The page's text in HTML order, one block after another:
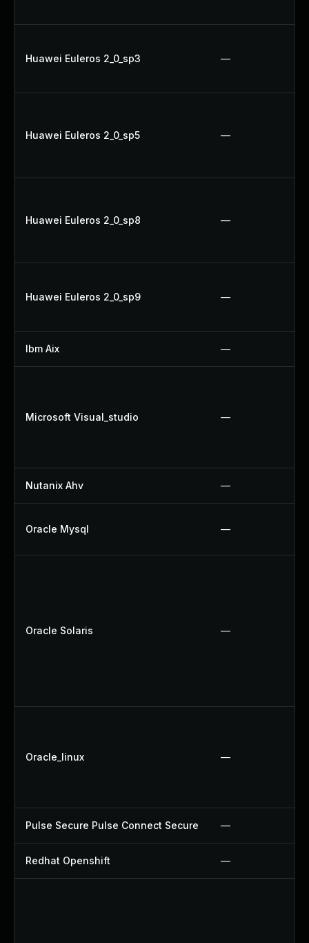
Huawei Euleros 2_0_sp3 —
Huawei Euleros 2_0_sp5 —
Huawei Euleros 2_0_sp8 —
Huawei Euleros 2_0_sp9 —
Ibm Aix —
Microsoft Visual_studio —
Nutanix Ahv —
Oracle Mysql —
Oracle Solaris —
Oracle_linux —
Pulse Secure Pulse Connect Secure —
Redhat Openshift —